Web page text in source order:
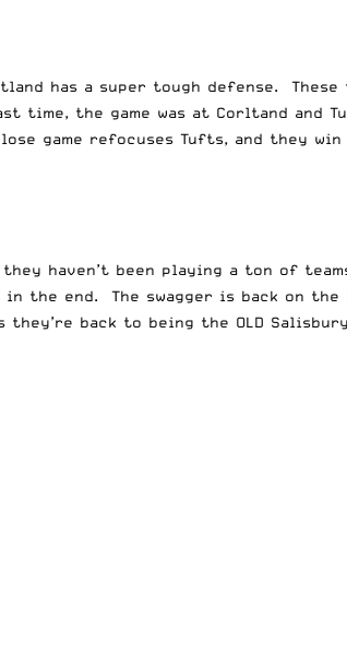
has a super tough defense.
the game was at Corltand and
game refocuses Tufts, and they win
haven’t been playing a ton of
the end. The swagger is back on
they’re back to being the OLD